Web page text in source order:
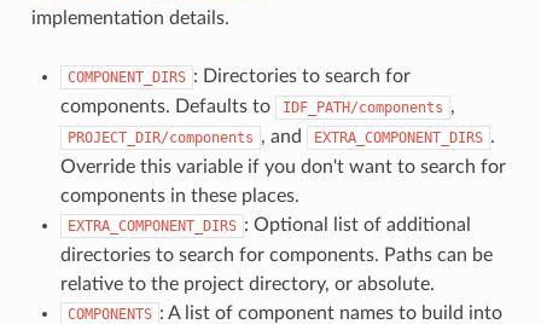
implementation details.
COMPONENT_DIRS : Directories to search for
components. Defaults to
IDF_PATH/components ,
PROJECT_DIR/components , and EXTRA_COMPONENT_DIRS .
Override this variable if you don't want to search for
components in these places.
EXTRA_COMPONENT_DIRS : Optional list of additional
directories to search for components. Paths can be
relative to the project directory, or absolute.
COMPONENTS : A list of component names to build into